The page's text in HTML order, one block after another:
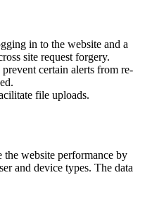
in to the website and a
site request forgery.
certain alerts from re-
file uploads.
the website performance by
and device types. The data